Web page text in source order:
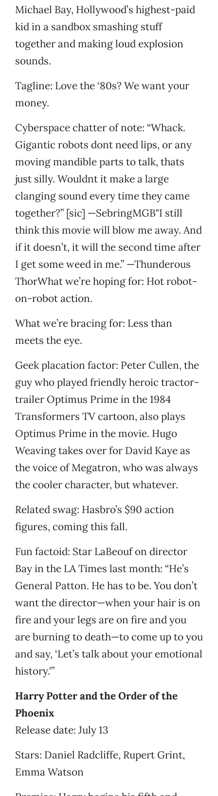
Michael Bay, Hollywood’s highest-paid
kid in a sandbox smashing stuff
together and making loud explosion
sounds.
Tagline: Love the ‘80s? We want your
money.
Cyberspace chatter of note: “Whack.
Gigantic robots dont need lips, or any
moving mandible parts to talk, thats
just silly. Wouldnt it make a large
clanging sound every time they came
together?” [sic] —SebringMGB"I still
think this movie will blow me away. And
if it doesn’t, it will the second time after
I get some weed in me.” —Thunderous
ThorWhat we’re hoping for: Hot robot-
on-robot action.
What we’re bracing for: Less than
meets the eye.
Geek placation factor: Peter Cullen, the
guy who played friendly heroic tractor-
trailer Optimus Prime in the 1984
Transformers TV cartoon, also plays
Optimus Prime in the movie. Hugo
Weaving takes over for David Kaye as
the voice of Megatron, who was always
the cooler character, but whatever.
Related swag: Hasbro’s $90 action
figures, coming this fall.
Fun factoid: Star LaBeouf on director
Bay in the LA Times last month: “He’s
General Patton. He has to be. You don’t
want the director—when your hair is on
fire and your legs are on fire and you
are burning to death—to come up to you
and say, ‘Let’s talk about your emotional
history.'”
Harry Potter and the Order of the
Phoenix
Release date: July 13
Stars: Daniel Radcliffe, Rupert Grint,
Emma Watson